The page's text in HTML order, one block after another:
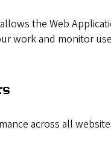
the Web
work and monitor
across all